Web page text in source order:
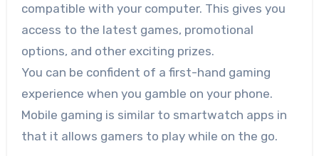
compatible with your computer. This gives you
access to the latest games, promotional
options, and other exciting prizes.
You can be confident of a first-hand gaming
experience when you gamble on your phone.
Mobile gaming is similar to smartwatch apps in
that it allows gamers to play while on the go.